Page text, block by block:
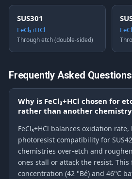
SUS301
FeCl₃+HCl
Through etch (double-sided)
Frequently Asked Questions
Why is FeCl₃+HCl chosen for
rather than another
FeCl₃+HCl balances oxidation
photoresist compatibility for
chemistries over-etch and
ones stall or attack the resist. This
concentration (42 °Bé) and 46°C